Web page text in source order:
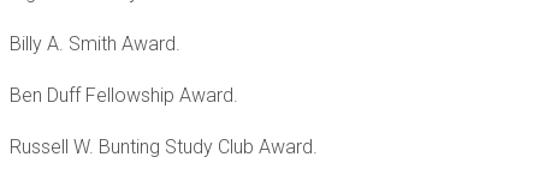
Billy A. Smith Award.
Ben Duff Fellowship Award.
Russell W. Bunting Study Club Award.